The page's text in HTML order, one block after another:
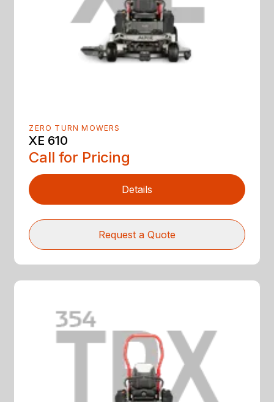
ZERO TURN MOWERS
XE 610
Call for Pricing
Details
Request a Quote